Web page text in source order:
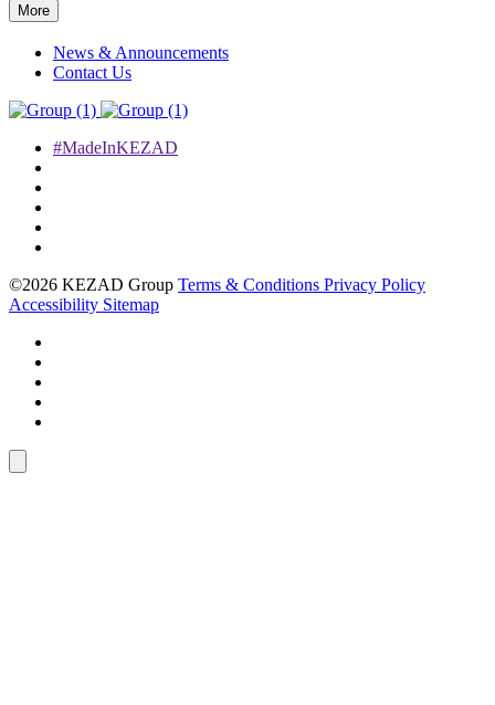
More
News & Announcements
Contact Us
#MadeInKEZAD
©2026 KEZAD Group Terms & Conditions Privacy Policy
Accessibility Sitemap